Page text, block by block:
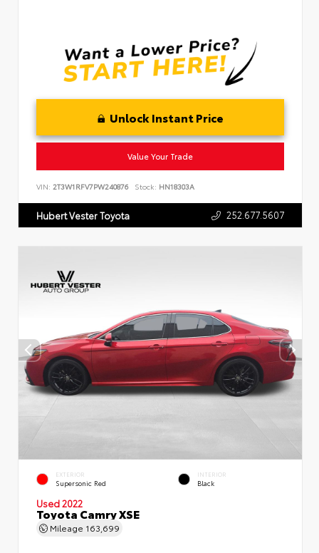
Unlock Instant Price
Value Your Trade
VIN: 2T3W1RFV7PW240876 Stock: HN18303A
Hubert Vester Toyota 252.677.5607
EXTERIOR
Supersonic Red
INTERIOR
Black
Used 2022
Toyota Camry XSE
Mileage 163,699